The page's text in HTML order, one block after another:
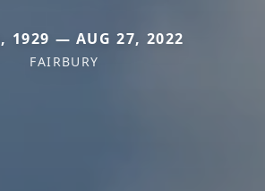
1929 — AUG 27, 2022
FAIRBURY